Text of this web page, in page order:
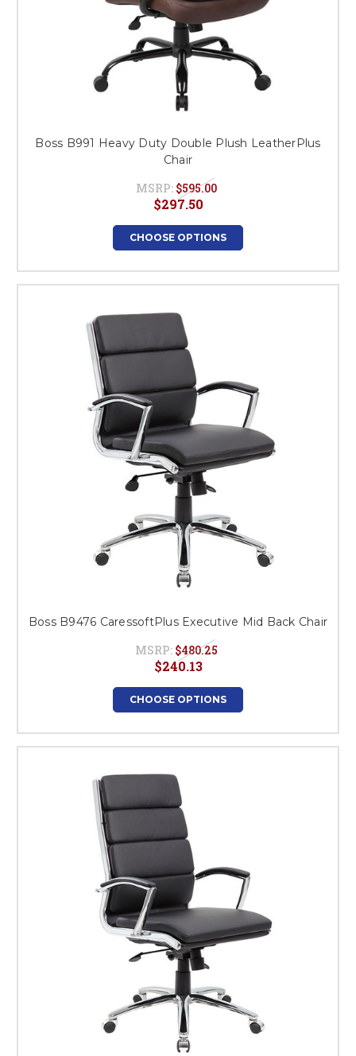
Boss B991 Heavy Duty Double Plush LeatherPlus
Chair
MSRP: $595.00
$297.50
CHOOSE OPTIONS
Boss B9476 CaressoftPlus Executive Mid Back Chair
MSRP: $480.25
$240.13
CHOOSE OPTIONS